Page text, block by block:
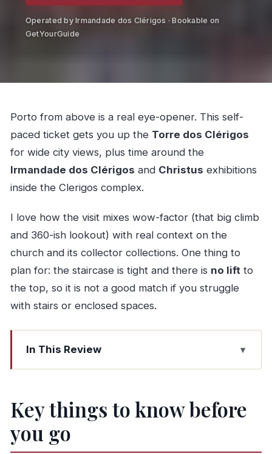
Operated by Irmandade dos Clérigos · Bookable on
GetYourGuide
Porto from above is a real eye-opener. This self-
paced ticket gets you up the Torre dos Clérigos
for wide city views, plus time around the
Irmandade dos Clérigos and Christus exhibitions
inside the Clerigos complex.
I love how the visit mixes wow-factor (that big climb
and 360-ish lookout) with real context on the
church and its collector collections. One thing to
plan for: the staircase is tight and there is no liftto
the top, so it is not a good match if you struggle
with stairs or enclosed spaces.
In This Review
Key things to know before you go
Still Delivers
Start at the Igreja dos Clérigos façade: Baroque
details up close
Key things to know before
you go